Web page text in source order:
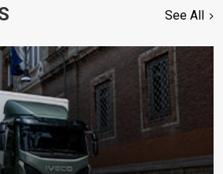
See All